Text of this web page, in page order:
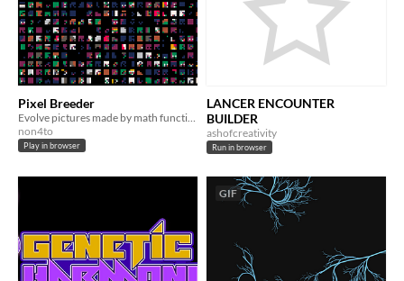
Pixel Breeder
non4to
Play in browser
LANCER ENCOUNTER
BUILDER
ashofcreativity
Run in browser
GIF